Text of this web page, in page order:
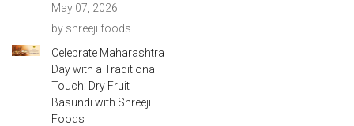
May 07, 2026
by shreeji foods
Celebrate Maharashtra
Day with a Traditional
Touch: Dry Fruit
Basundi with Shreeji
Foods